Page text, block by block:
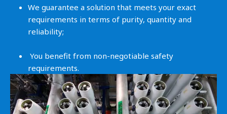
We guarantee a solution that meets your exact
requirements in terms of purity, quantity and
reliability;
You benefit from non-negotiable safety
requirements.